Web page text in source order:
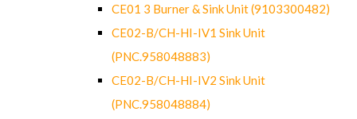
CE01 3 Burner & Sink Unit (9103300482)
CE02-B/CH-HI-IV1 Sink Unit
(PNC.958048883)
CE02-B/CH-HI-IV2 Sink Unit
(PNC.958048884)